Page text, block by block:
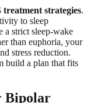
treatment strategies.
to sleep
strict sleep-wake
than euphoria, your
stress reduction.
build a plan that fits
Bipolar